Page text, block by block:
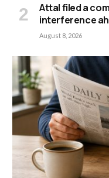
Attal filed a
interference
August 8, 2026